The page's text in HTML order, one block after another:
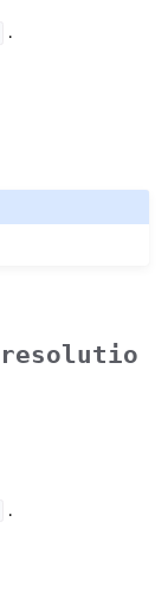
.
resolutio
.